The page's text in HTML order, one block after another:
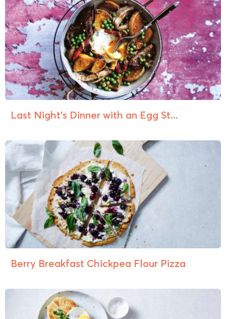
Last Night’s Dinner with an Egg St...
Berry Breakfast Chickpea Flour Pizza